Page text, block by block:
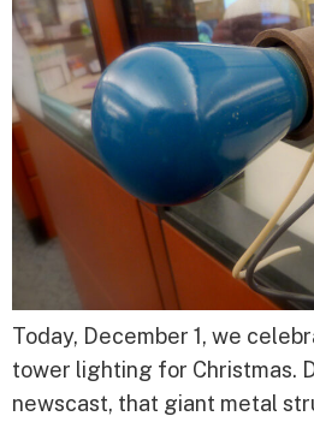
Today, December 1, we
tower lighting for Christmas.
newscast, that giant metal